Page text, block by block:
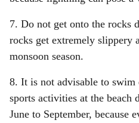
7. Do not get onto the rocks
rocks get extremely slippery
monsoon season.
8. It is not advisable to swim
sports activities at the beach
June to September, because